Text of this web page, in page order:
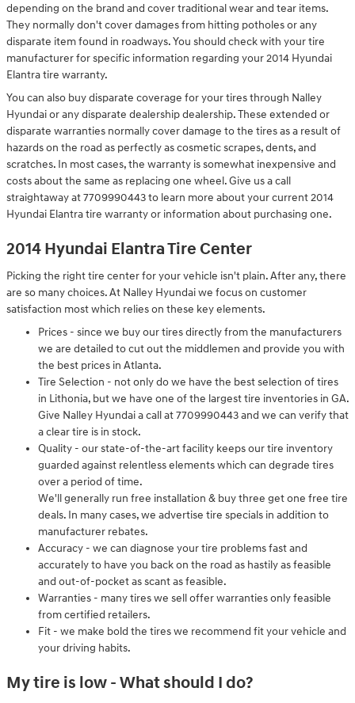
depending on the brand and cover traditional wear and tear items.
They normally don't cover damages from hitting potholes or any
disparate item found in roadways. You should check with your tire
manufacturer for specific information regarding your 2014 Hyundai
Elantra tire warranty.
You can also buy disparate coverage for your tires through Nalley
Hyundai or any disparate dealership dealership. These extended or
disparate warranties normally cover damage to the tires as a result of
hazards on the road as perfectly as cosmetic scrapes, dents, and
scratches. In most cases, the warranty is somewhat inexpensive and
costs about the same as replacing one wheel. Give us a call
straightaway at 7709990443 to learn more about your current 2014
Hyundai Elantra tire warranty or information about purchasing one.
2014 Hyundai Elantra Tire Center
Picking the right tire center for your vehicle isn't plain. After any, there
are so many choices. At Nalley Hyundai we focus on customer
satisfaction most which relies on these key elements.
Prices - since we buy our tires directly from the manufacturers
we are detailed to cut out the middlemen and provide you with
the best prices in Atlanta.
Tire Selection - not only do we have the best selection of tires
in Lithonia, but we have one of the largest tire inventories in GA.
Give Nalley Hyundai a call at 7709990443 and we can verify that
a clear tire is in stock.
Quality - our state-of-the-art facility keeps our tire inventory
guarded against relentless elements which can degrade tires
over a period of time.
We'll generally run free installation & buy three get one free tire
deals. In many cases, we advertise tire specials in addition to
manufacturer rebates.
Accuracy - we can diagnose your tire problems fast and
accurately to have you back on the road as hastily as feasible
and out-of-pocket as scant as feasible.
Warranties - many tires we sell offer warranties only feasible
from certified retailers.
Fit - we make bold the tires we recommend fit your vehicle and
your driving habits.
My tire is low - What should I do?